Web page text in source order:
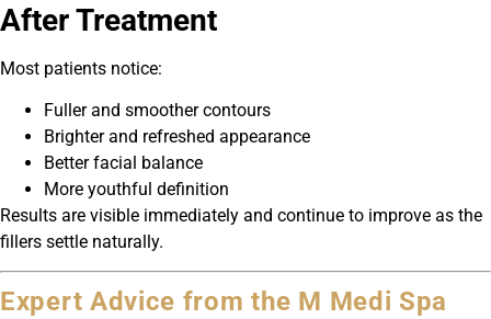
After Treatment
Most patients notice:
Fuller and smoother contours
Brighter and refreshed appearance
Better facial balance
More youthful definition
Results are visible immediately and continue to improve as the
fillers settle naturally.
Expert Advice from the M Medi Spa